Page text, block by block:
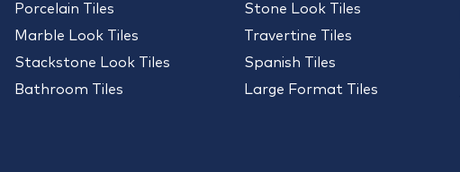
Porcelain Tiles
Marble Look Tiles
Stackstone Look Tiles
Bathroom Tiles
Stone Look Tiles
Travertine Tiles
Spanish Tiles
Large Format Tiles